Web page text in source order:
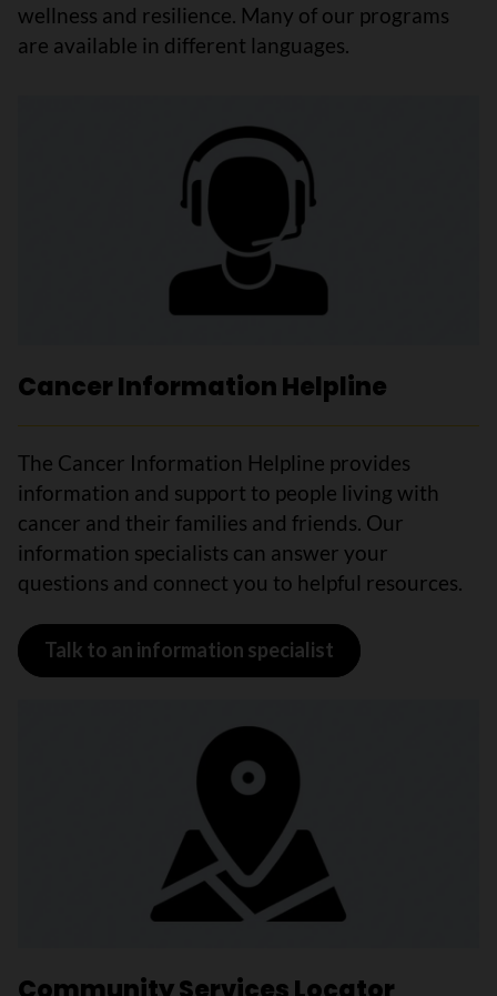
wellness and resilience. Many of our programs
are available in different languages.
Cancer Information Helpline
The Cancer Information Helpline provides
information and support to people living with
cancer and their families and friends. Our
information specialists can answer your
questions and connect you to helpful resources.
Talk to an information specialist